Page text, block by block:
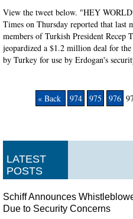
View the tweet below. "HEY
Times on Thursday reported that last
members of Turkish President Recep
jeopardized a $1.2 million deal for
by Turkey for use by Erdogan's
« Back 974 975 976
LATEST
POSTS
Schiff Announces
Due to Security Concerns